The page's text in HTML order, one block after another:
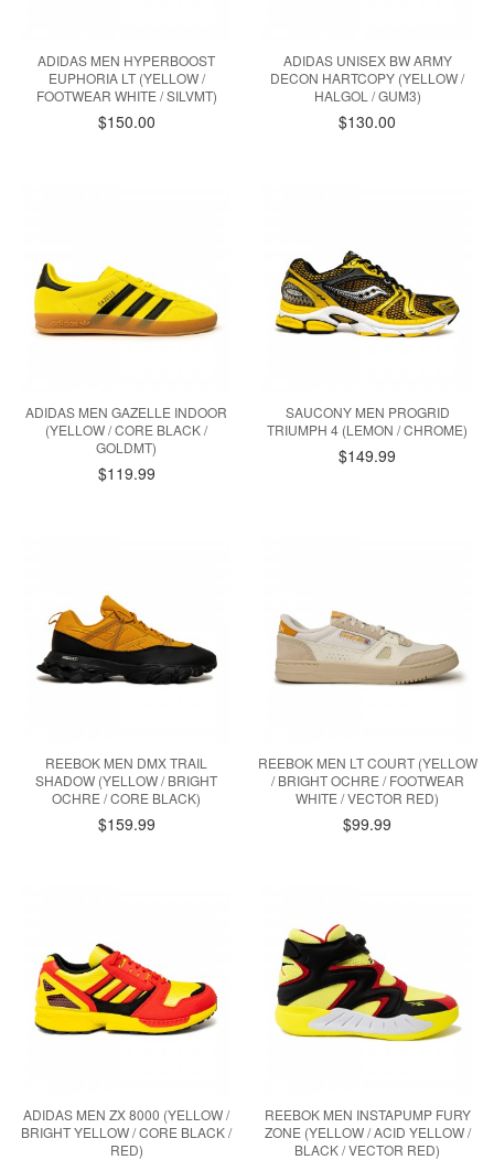
ADIDAS MEN HYPERBOOST
EUPHORIA LT (YELLOW /
FOOTWEAR WHITE / SILVMT)
$150.00
ADIDAS UNISEX BW ARMY
DECON HARTCOPY (YELLOW /
HALGOL / GUM3)
$130.00
ADIDAS MEN GAZELLE INDOOR
(YELLOW / CORE BLACK /
GOLDMT)
$119.99
SAUCONY MEN PROGRID
TRIUMPH 4 (LEMON / CHROME)
$149.99
REEBOK MEN DMX TRAIL
SHADOW (YELLOW / BRIGHT
OCHRE / CORE BLACK)
$159.99
REEBOK MEN LT COURT (YELLOW
/ BRIGHT OCHRE / FOOTWEAR
WHITE / VECTOR RED)
$99.99
ADIDAS MEN ZX 8000 (YELLOW /
BRIGHT YELLOW / CORE BLACK /
RED)
REEBOK MEN INSTAPUMP FURY
ZONE (YELLOW / ACID YELLOW /
BLACK / VECTOR RED)